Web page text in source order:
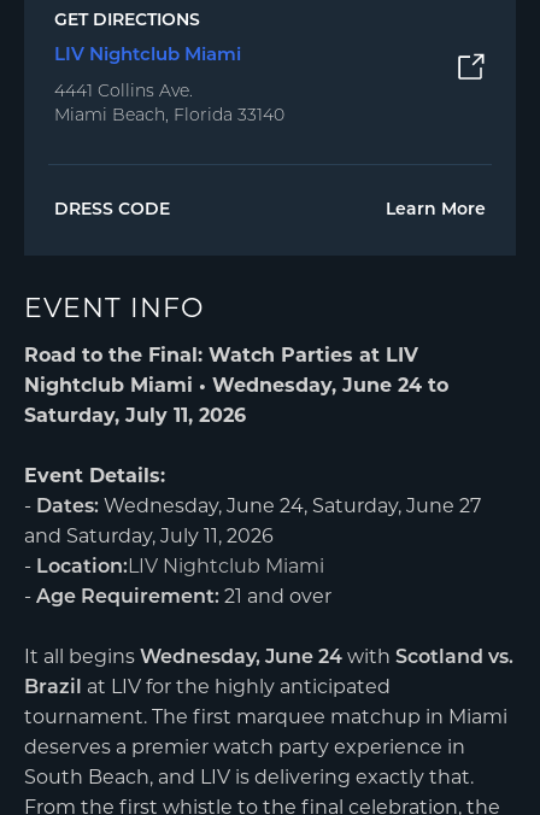
GET DIRECTIONS
LIV Nightclub Miami
4441 Collins Ave.
Miami Beach, Florida 33140
DRESS CODE Learn More
EVENT INFO
Road to the Final: Watch Parties at LIV
Nightclub Miami • Wednesday, June 24 to
Saturday, July 11, 2026
Event Details:
- Dates: Wednesday, June 24, Saturday, June 27
and Saturday, July 11, 2026
- Location:LIV Nightclub Miami
- Age Requirement: 21 and over
It all begins Wednesday, June 24 with Scotland vs.
Brazil
at LIV for the highly anticipated
tournament. The first marquee matchup in Miami
deserves a premier watch party experience in
South Beach, and LIV is delivering exactly that.
From the first whistle to the final celebration, the